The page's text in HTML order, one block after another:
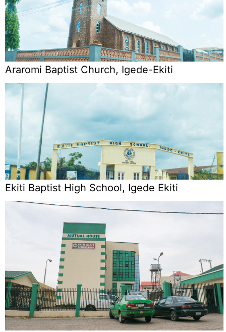
Araromi Baptist Church, Igede-Ekiti
Ekiti Baptist High School, Igede Ekiti